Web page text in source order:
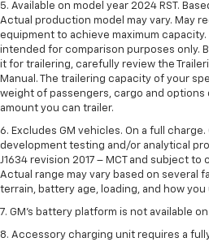
5. Available on model year 2024 RST.
Actual production model may vary. May
equipment to achieve maximum
intended for comparison purposes only.
it for trailering, carefully review the
Manual. The trailering capacity of your
weight of passengers, cargo and
amount you can trailer.
6. Excludes GM vehicles. On a full
development testing and/or analytical
J1634 revision 2017 – MCT and subject
Actual range may vary based on several
terrain, battery age, loading, and how
7. GM's battery platform is not available on
8. Accessory charging unit requires a